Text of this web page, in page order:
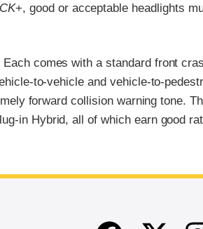
+, good or acceptable headlights
comes with a standard front
to-vehicle and vehicle-to-
forward collision warning tone.
in Hybrid, all of which earn good